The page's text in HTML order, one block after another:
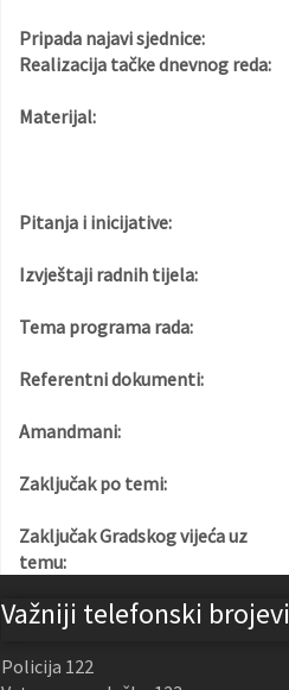
Pripada najavi sjednice:
Realizacija tačke dnevnog reda:
Materijal:
Pitanja i inicijative:
Izvještaji radnih tijela:
Tema programa rada:
Referentni dokumenti:
Amandmani:
Zaključak po temi:
Zaključak Gradskog vijeća uz
temu:
Važniji telefonski brojevi
Policija 122